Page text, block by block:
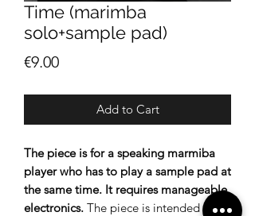
Time (marimba
solo+sample pad)
€9.00Price
Add to Cart
The piece is for a speaking marmiba
player who has to play a sample pad at
the same time. It requires manageable
electronics. The piece is intended to